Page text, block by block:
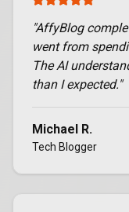
"AffyBlog
went from
The AI
than I expected."
Michael R.
Tech Blogger